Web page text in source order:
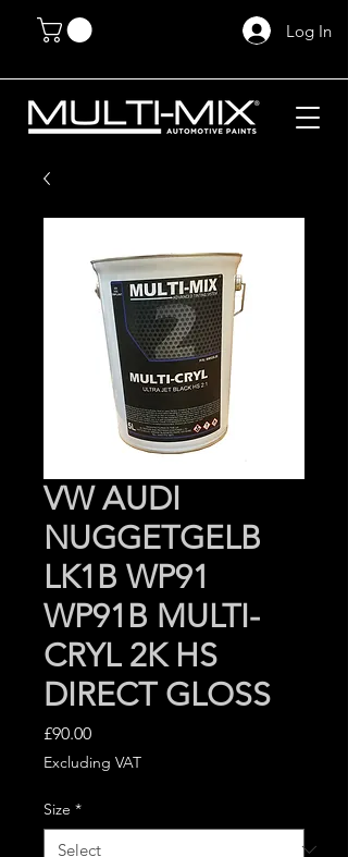
Log In
VW AUDI
NUGGETGELB
LK1B WP91
WP91B MULTI-
CRYL 2K HS
DIRECT GLOSS
£90.00Price
Excluding VAT
Size *